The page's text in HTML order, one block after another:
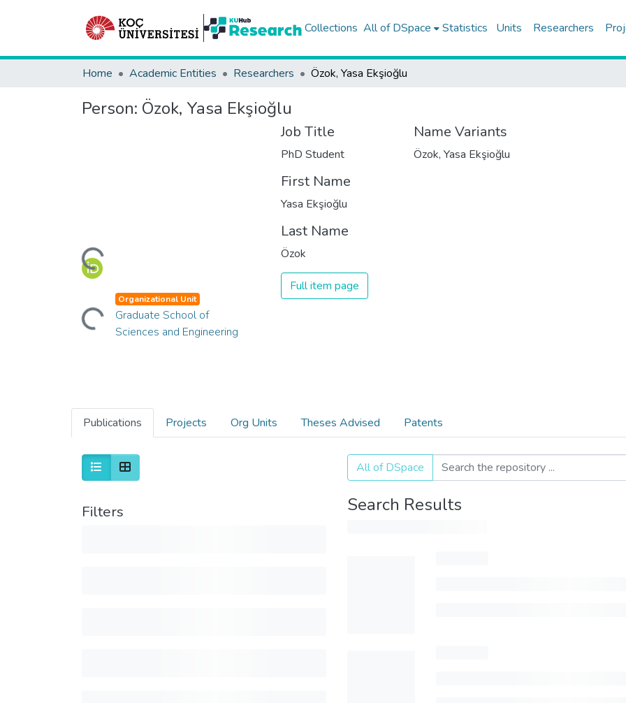
Collections All of DSpace Statistics Units Researchers
Home Academic Entities Researchers Özok, Yasa Ekşioğlu
Person: Özok, Yasa Ekşioğlu
Loading...
Loading...
Organizational Unit
Graduate School of
Sciences and Engineering
Job Title
PhD Student
First Name
Yasa Ekşioğlu
Last Name
Özok
Full item page
Name Variants
Özok, Yasa Ekşioğlu
Publications Projects Org Units Theses Advised Patents
Filters
All of DSpace
Search Results